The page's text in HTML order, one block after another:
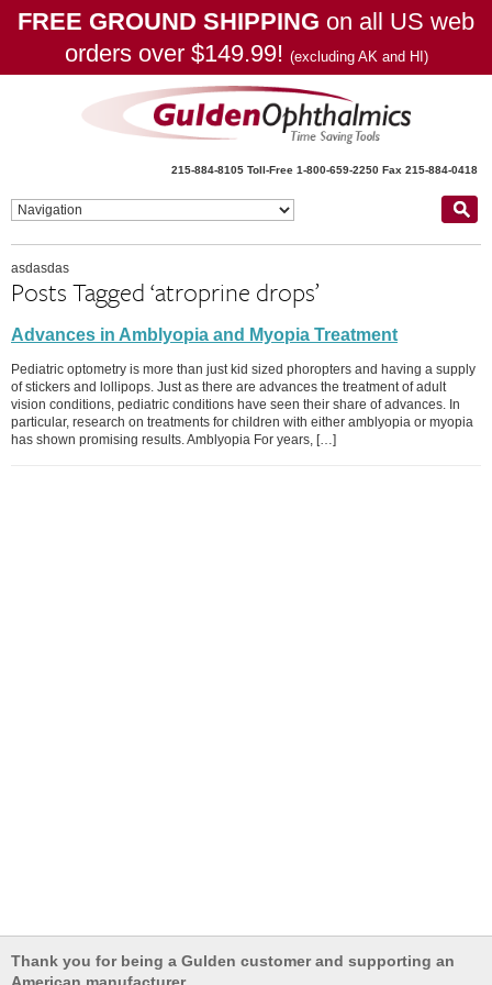
FREE GROUND SHIPPING on all US web
orders over $149.99! (excluding AK and HI)
215-884-8105 Toll-Free 1-800-659-2250 Fax 215-884-0418
asdasdas
Posts Tagged ‘atroprine drops’
Advances in Amblyopia and Myopia Treatment
Pediatric optometry is more than just kid sized phoropters and having a supply
of stickers and lollipops. Just as there are advances the treatment of adult
vision conditions, pediatric conditions have seen their share of advances. In
particular, research on treatments for children with either amblyopia or myopia
has shown promising results. Amblyopia For years, […]
Thank you for being a Gulden customer and supporting an